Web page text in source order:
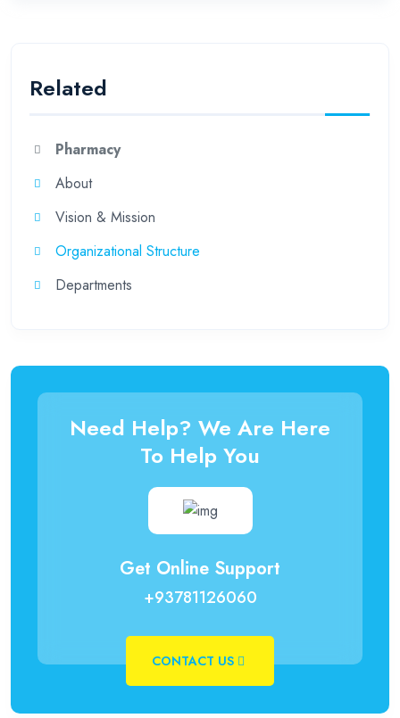
Related
Pharmacy
About
Vision & Mission
Organizational Structure
Departments
Need Help? We Are Here
To Help You
Get Online Support
+93781126060
CONTACT US